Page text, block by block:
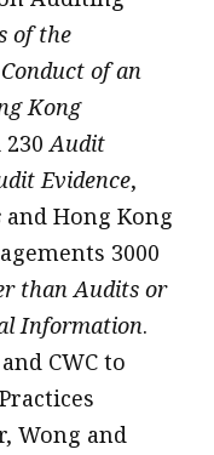
of the
of an
Kong
230 Audit
Evidence,
and Hong Kong
3000
than Audits or
Information.
CWC to
Wong and